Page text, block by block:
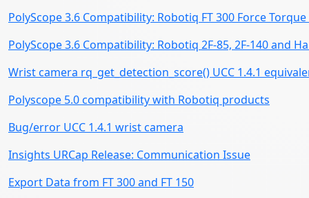
PolyScope 3.6 Compatibility: Robotiq FT 300 Force
PolyScope 3.6 Compatibility: Robotiq 2F-85, 2F-140 and
Wrist camera rq_get_detection_score() UCC 1.4.1
Polyscope 5.0 compatibility with Robotiq products
Bug/error UCC 1.4.1 wrist camera
Insights URCap Release: Communication Issue
Export Data from FT 300 and FT 150